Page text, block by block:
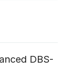
DBS-